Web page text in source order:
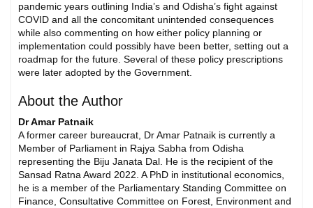
pandemic years outlining India’s and Odisha’s fight against
COVID and all the concomitant unintended consequences
while also commenting on how either policy planning or
implementation could possibly have been better, setting out a
roadmap for the future. Several of these policy prescriptions
were later adopted by the Government.
About the Author
Dr Amar Patnaik
A former career bureaucrat, Dr Amar Patnaik is currently a
Member of Parliament in Rajya Sabha from Odisha
representing the Biju Janata Dal. He is the recipient of the
Sansad Ratna Award 2022. A PhD in institutional economics,
he is a member of the Parliamentary Standing Committee on
Finance, Consultative Committee on Forest, Environment and